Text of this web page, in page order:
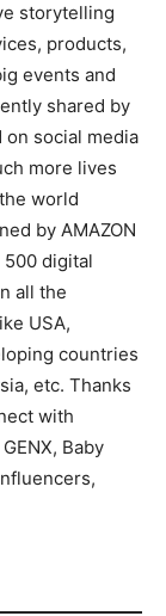
storytelling
products,
events and
shared by
social media
more lives
world
by AMAZON
500 digital
all the
USA,
countries
etc. Thanks
with
Baby